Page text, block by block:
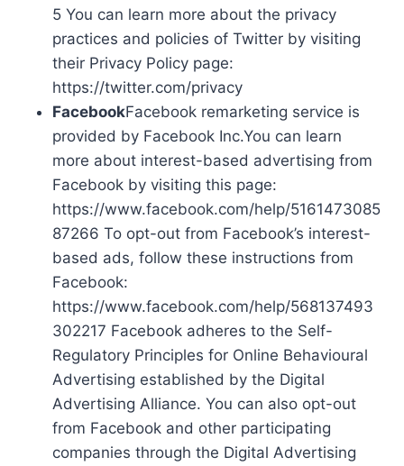
5 You can learn more about the privacy
practices and policies of Twitter by visiting
their Privacy Policy page:
https://twitter.com/privacy
FacebookFacebook remarketing service is
provided by Facebook Inc.You can learn
more about interest-based advertising from
Facebook by visiting this page:
https://www.facebook.com/help/5161473085
87266 To opt-out from Facebook’s interest-
based ads, follow these instructions from
Facebook:
https://www.facebook.com/help/568137493
302217 Facebook adheres to the Self-
Regulatory Principles for Online Behavioural
Advertising established by the Digital
Advertising Alliance. You can also opt-out
from Facebook and other participating
companies through the Digital Advertising